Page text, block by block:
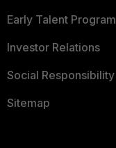
Early Talent Program
Investor Relations
Social Responsibility
Sitemap